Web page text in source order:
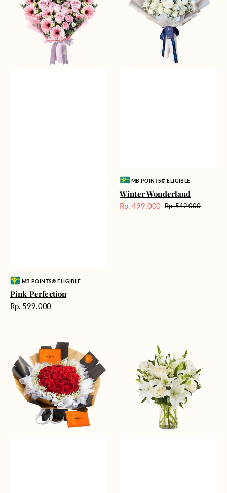
Vendor:MB POINTS® ELIGIBLE
Pink Perfection
Harga
Rp. 599.000
Vendor:MB POINTS® ELIGIBLE
Winter Wonderland
Harga
Rp. 499.000 Harga
Rp. 542.000